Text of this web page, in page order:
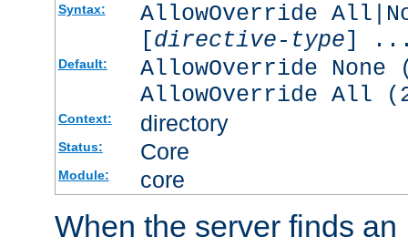
Syntax:
AllowOverride
[directive-type]
Default:
AllowOverride
AllowOverride All
Context: directory
Status: Core
Module: core
When the server finds an